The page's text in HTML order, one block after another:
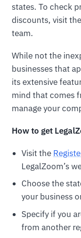
states. To check
discounts, visit
team.
While not the
businesses that
its extensive
mind that comes
manage your
How to get
Visit the
LegalZoom’s
Choose the
your business
Specify if you
from another